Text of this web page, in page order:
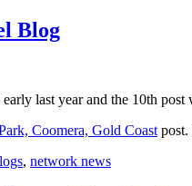
Blog
early last year and the 10th post
Coomera, Gold Coast post.
, network news